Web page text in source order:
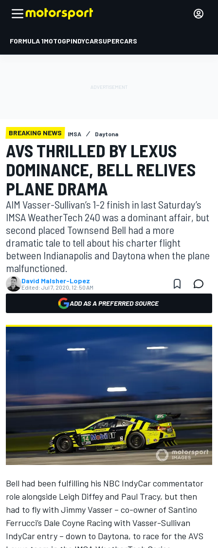
FORMULA 1MOTOGPINDYCARSUPERCARS
BREAKING NEWS IMSA Daytona
AVS THRILLED BY LEXUS
DOMINANCE, BELL RELIVES
PLANE DRAMA
AIM Vasser-Sullivan’s 1-2 finish in last Saturday’s
IMSA WeatherTech 240 was a dominant affair, but
second placed Townsend Bell had a more
dramatic tale to tell about his charter flight
between Indianapolis and Daytona when the plane
malfunctioned.
David Malsher-Lopez
Edited: Jul 7, 2020, 12:50 AM
ADD AS A PREFERRED SOURCE
Bell had been fulfilling his NBC IndyCar commentator
role alongside Leigh Diffey and Paul Tracy, but then
had to fly with Jimmy Vasser – co-owner of Santino
Ferrucci’s Dale Coyne Racing with Vasser-Sullivan
IndyCar entry – down to Daytona, to race for the AVS